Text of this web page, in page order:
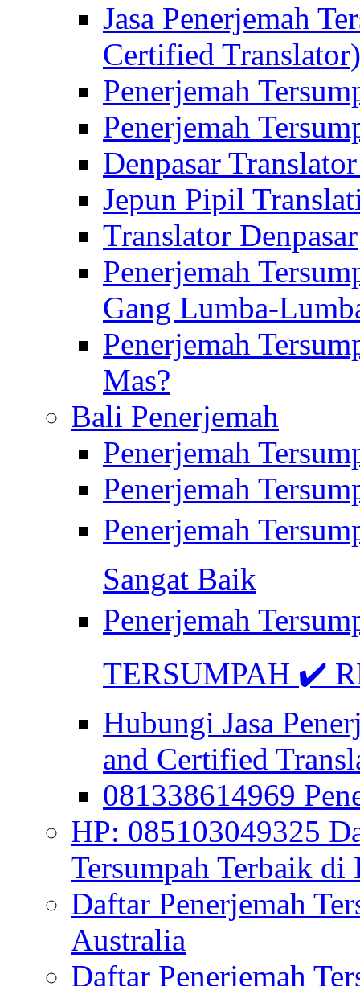
Jasa Penerjemah
Certified
Penerjemah
Penerjemah
Denpasar
Jepun Pipil
Translator Denpasar
Penerjemah
Gang Lumba-
Penerjemah
Mas?
Bali Penerjemah
Penerjemah
Penerjemah
Penerjemah
Sangat Baik
Penerjemah
TERSUMPAH ✔️
Hubungi Jasa
and Certified
081338614969
HP: 085103049325
Tersumpah Terbaik di
Daftar Penerjemah
Australia
Daftar Penerjemah